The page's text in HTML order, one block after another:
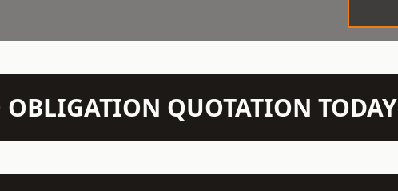
OBLIGATION QUOTATION TODAY